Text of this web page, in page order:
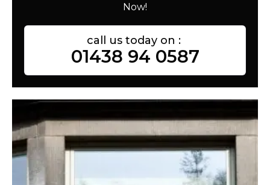
Now!
call us today on :
01438 94 0587